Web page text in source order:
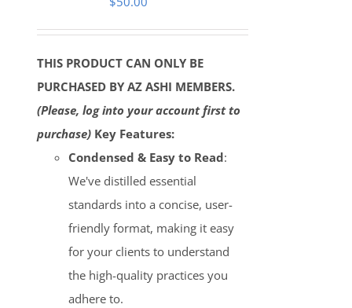
THIS PRODUCT CAN ONLY BE
PURCHASED BY AZ ASHI MEMBERS.
(Please, log into your account first to
purchase) Key Features:
Condensed & Easy to Read:
We've distilled essential
standards into a concise, user-
friendly format, making it easy
for your clients to understand
the high-quality practices you
adhere to.